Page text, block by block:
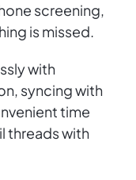
screening,
is missed.
with
syncing with
time
threads with